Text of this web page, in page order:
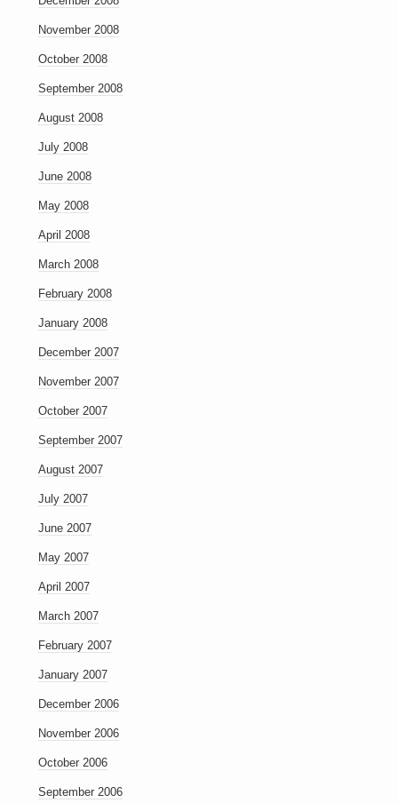
November 2008
October 2008
September 2008
August 2008
July 2008
June 2008
May 2008
April 2008
March 2008
February 2008
January 2008
December 2007
November 2007
October 2007
September 2007
August 2007
July 2007
June 2007
May 2007
April 2007
March 2007
February 2007
January 2007
December 2006
November 2006
October 2006
September 2006